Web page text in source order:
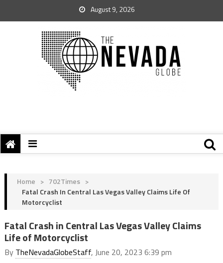
August 9, 2026
Home > 702Times >
Fatal Crash In Central Las Vegas Valley Claims Life Of
Motorcyclist
Fatal Crash in Central Las Vegas Valley Claims
Life of Motorcyclist
By TheNevadaGlobeStaff, June 20, 2023 6:39 pm